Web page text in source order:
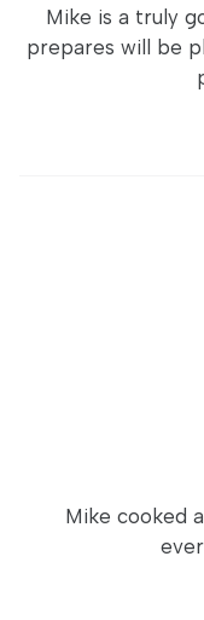
Mike is a truly
prepares will be
Mike cooked